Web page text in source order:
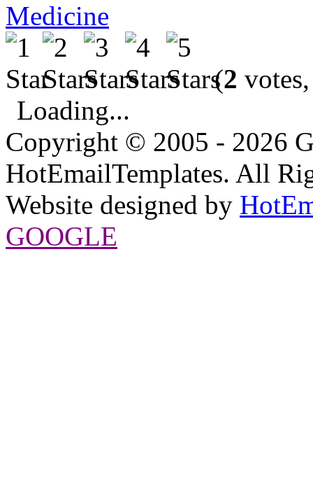
Medicine
(2
Loading...
Copyright © 2005 - 2026
HotEmailTemplates. All
Website designed by
GOOGLE